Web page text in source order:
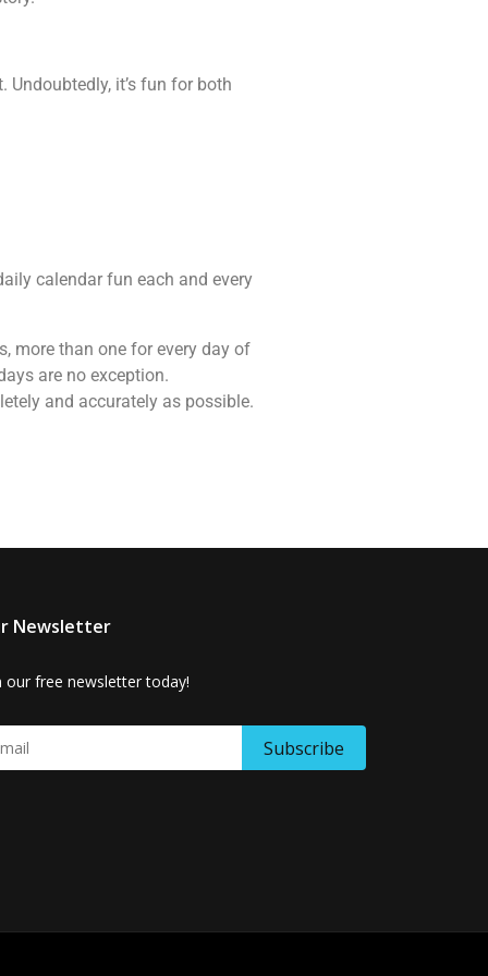
it’s fun for both
calendar fun each and every
more than one for every day of
are no exception.
and accurately as possible.
Newsletter
our free newsletter today!